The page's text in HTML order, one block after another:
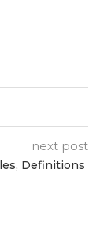
next post
Definitions